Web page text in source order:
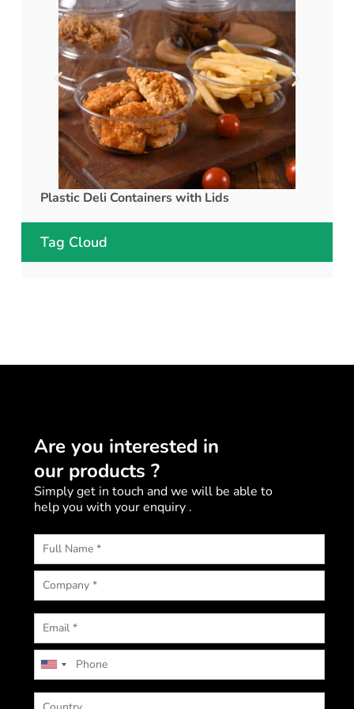
Plastic Deli Containers with Lids
Tag Cloud
Are you interested in
our products ?
Simply get in touch and we will be able to
help you with your enquiry .
U
i